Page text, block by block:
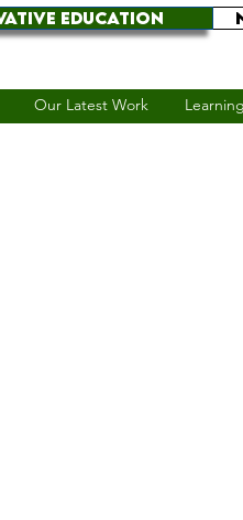
EDUCATION
Our Latest Work